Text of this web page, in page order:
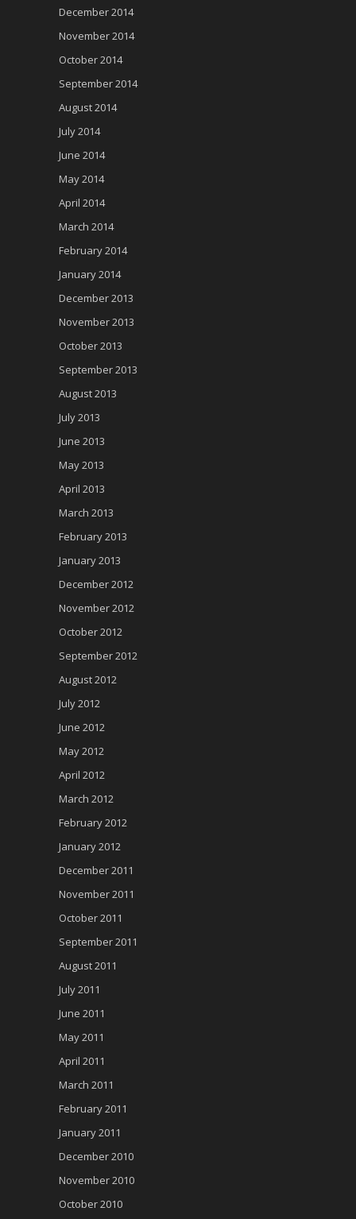
December 2014
November 2014
October 2014
September 2014
August 2014
July 2014
June 2014
May 2014
April 2014
March 2014
February 2014
January 2014
December 2013
November 2013
October 2013
September 2013
August 2013
July 2013
June 2013
May 2013
April 2013
March 2013
February 2013
January 2013
December 2012
November 2012
October 2012
September 2012
August 2012
July 2012
June 2012
May 2012
April 2012
March 2012
February 2012
January 2012
December 2011
November 2011
October 2011
September 2011
August 2011
July 2011
June 2011
May 2011
April 2011
March 2011
February 2011
January 2011
December 2010
November 2010
October 2010